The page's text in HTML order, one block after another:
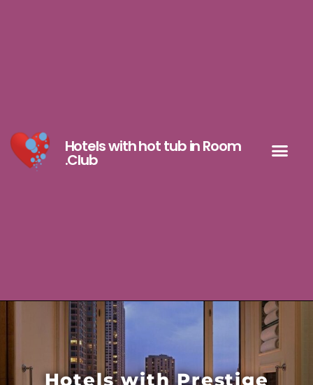
Hotels with hot tub in Room
.Club
Hotels with Prestige